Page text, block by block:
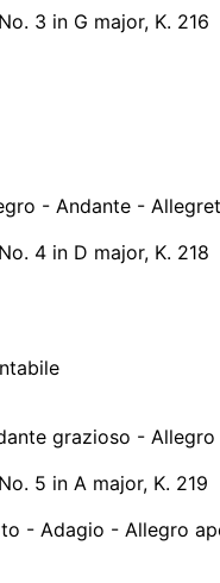
3 in G major, K. 216
- Andante -
4 in D major, K. 218
grazioso -
5 in A major, K. 219
- Adagio - Allegro